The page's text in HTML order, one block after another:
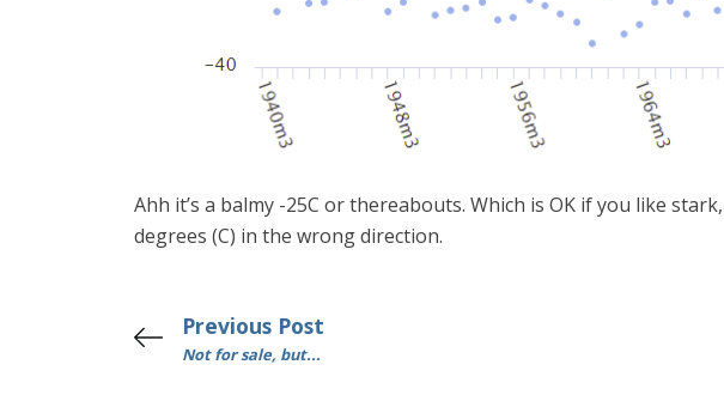
Ahh it’s a balmy -25C or thereabouts. Which is OK if you like
degrees (C) in the wrong direction.
Previous Post
Not for sale, but...